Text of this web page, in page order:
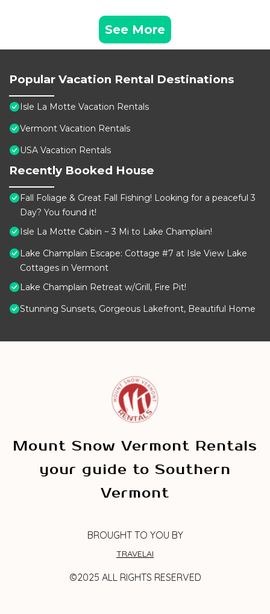
See More
Popular Vacation Rental Destinations
Isle La Motte Vacation Rentals
Vermont Vacation Rentals
USA Vacation Rentals
Recently Booked House
Fall Foliage & Great Fall Fishing! Looking for a peaceful 3
Day? You found it!
Isle La Motte Cabin ~ 3 Mi to Lake Champlain!
Lake Champlain Escape: Cottage #7 at Isle View Lake
Cottages in Vermont
Lake Champlain Retreat w/Grill, Fire Pit!
Stunning Sunsets, Gorgeous Lakefront, Beautiful Home
Mount Snow Vermont Rentals
your guide to Southern
Vermont
BROUGHT TO YOU BY
TRAVELAI
©2025 ALL RIGHTS RESERVED